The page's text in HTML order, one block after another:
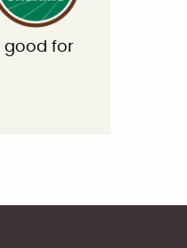
good for